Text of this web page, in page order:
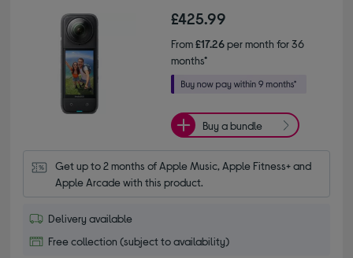
£425.99
From£17.26per month for 36
months*
Buy a bundle
Get up to 2 months of Apple Music, Apple Fitness+ and
Apple Arcade with this product.
Delivery available
Free collection (subject to availability)